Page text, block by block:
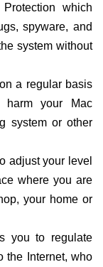
which
spyware, and
system without
a regular basis
harm your Mac
system or other
adjust your level
where you are
your home or
you to regulate
the Internet, who